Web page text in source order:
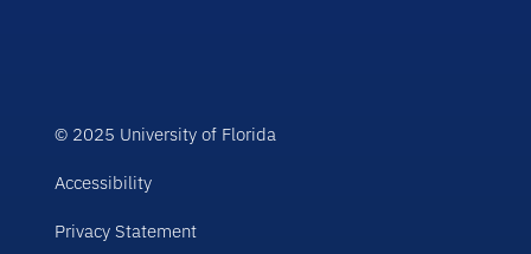
© 2025 University of Florida
Accessibility
Privacy Statement